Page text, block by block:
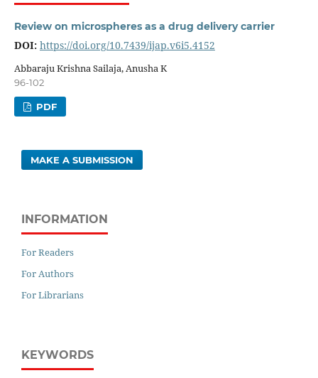
Review on microspheres as a drug delivery carrier
DOI: https://doi.org/10.7439/ijap.v6i5.4152
Abbaraju Krishna Sailaja, Anusha K
96-102
PDF
MAKE A SUBMISSION
INFORMATION
For Readers
For Authors
For Librarians
KEYWORDS